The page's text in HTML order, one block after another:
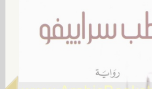
al-Shi‘rīyah al-‘Irāqīyah
al-Fawwāz, ‘Alī Ḥasan